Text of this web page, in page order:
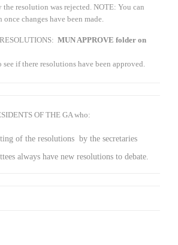
resolution was rejected. NOTE: You can
changes have been made.
MUN APPROVE folder on
see if there resolutions have been approved.
OF THE GA who:
of the resolutions by the secretaries
always have new resolutions to debate.